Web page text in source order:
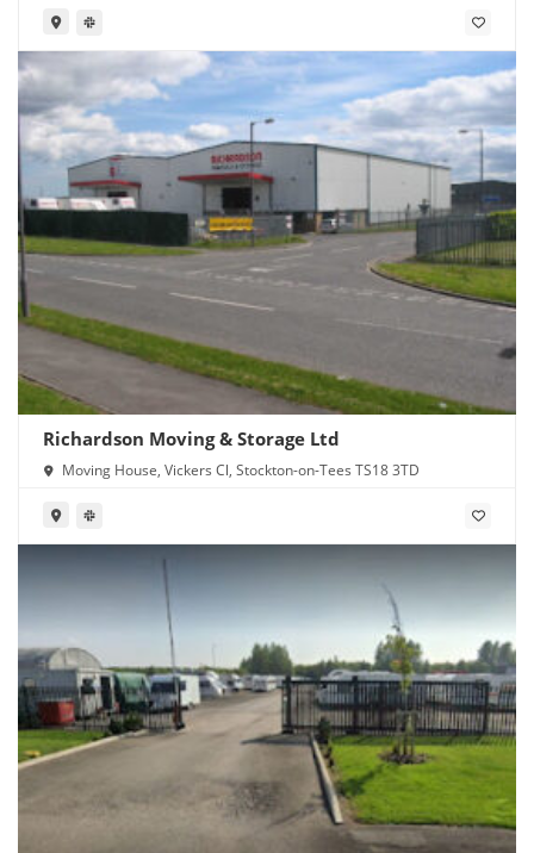
Richardson Moving & Storage Ltd
Moving House, Vickers Cl, Stockton-on-Tees TS18 3TD